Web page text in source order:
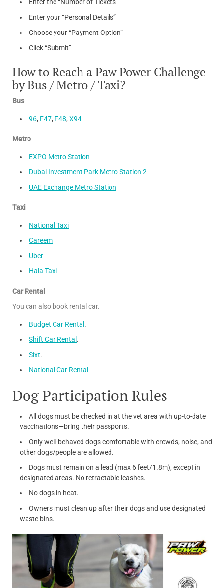
Enter the “Number of Tickets”
Enter your “Personal Details”
Choose your “Payment Option”
Click “Submit”
How to Reach a Paw Power Challenge
by Bus / Metro / Taxi?
Bus
96, F47, F48, X94
Metro
EXPO Metro Station
Dubai Investment Park Metro Station 2
UAE Exchange Metro Station
Taxi
National Taxi
Careem
Uber
Hala Taxi
Car Rental
You can also book rental car.
Budget Car Rental .
Shift Car Rental .
Sixt.
National Car Rental
Dog Participation Rules
All dogs must be checked in at the vet area with up-to-date
vaccinations—bring their passports.
Only well-behaved dogs comfortable with crowds, noise, and
other dogs/people are allowed.
Dogs must remain on a lead (max 6 feet/1.8m), except in
designated areas. No retractable leashes.
No dogs in heat.
Owners must clean up after their dogs and use designated
waste bins.